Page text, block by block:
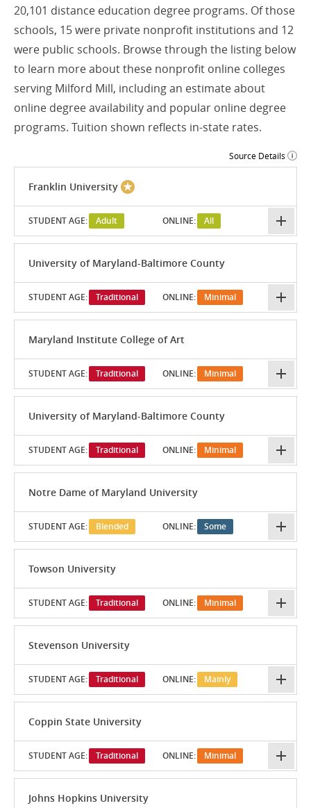
20,101 distance education degree programs. Of those
schools, 15 were private nonprofit institutions and 12
were public schools. Browse through the listing below
to learn more about these nonprofit online colleges
serving Milford Mill, including an estimate about
online degree availability and popular online degree
programs. Tuition shown reflects in-state rates.
Source Details
Franklin University
STUDENT AGE: Adult ONLINE: All
University of Maryland-Baltimore County
STUDENT AGE: Traditional ONLINE: Minimal
Maryland Institute College of Art
STUDENT AGE: Traditional ONLINE: Minimal
University of Maryland-Baltimore County
STUDENT AGE: Traditional ONLINE: Minimal
Notre Dame of Maryland University
STUDENT AGE: Blended ONLINE: Some
Towson University
STUDENT AGE: Traditional ONLINE: Minimal
Stevenson University
STUDENT AGE: Traditional ONLINE: Mainly
Coppin State University
STUDENT AGE: Traditional ONLINE: Minimal
Johns Hopkins University